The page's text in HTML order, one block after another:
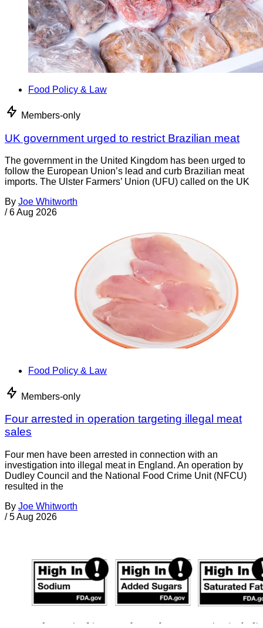
Food Policy & Law
Members-only
UK government urged to restrict Brazilian meat
The government in the United Kingdom has been urged to
follow the European Union’s lead and curb Brazilian meat
imports. The Ulster Farmers’ Union (UFU) called on the UK
By Joe Whitworth
/ 6 Aug 2026
Food Policy & Law
Members-only
Four arrested in operation targeting illegal meat
sales
Four men have been arrested in connection with an
investigation into illegal meat in England. An operation by
Dudley Council and the National Food Crime Unit (NFCU)
resulted in the
By Joe Whitworth
/ 5 Aug 2026